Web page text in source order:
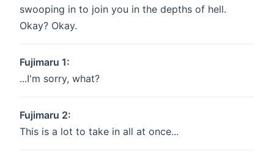
swooping in to join you in the depths of hell.
Okay? Okay.
Fujimaru 1:
...I'm sorry, what?
Fujimaru 2:
This is a lot to take in all at once...